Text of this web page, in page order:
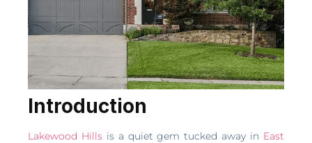
Introduction
Lakewood Hillsis a quiet gem tucked away in East